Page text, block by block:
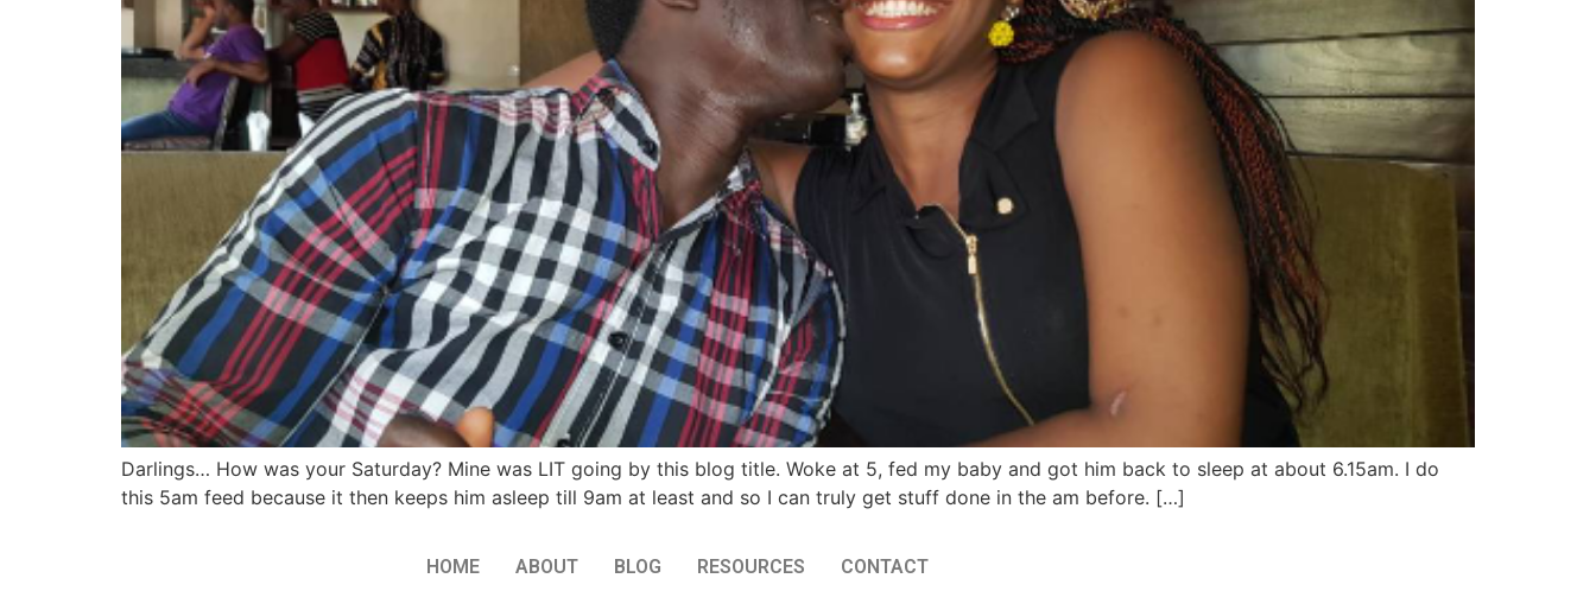
Darlings… How was your Saturday? Mine was LIT going by this blog title. Woke at 5, fed my baby and got him back to sleep at about 6.15am. I do
this 5am feed because it then keeps him asleep till 9am at least and so I can truly get stuff done in the am before. […]
HOME ABOUT BLOG RESOURCES CONTACT